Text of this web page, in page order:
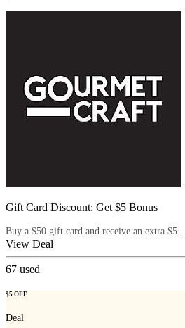
Gift Card Discount: Get $5 Bonus
Buy a $50 gift card and receive an extra $5...
View Deal
67 used
$5 OFF
Deal